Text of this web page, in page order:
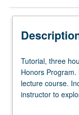
Tutorial,
three
hours.
Limited
Tutorial, three
Honors
lecture course.
instructor to
supplemental